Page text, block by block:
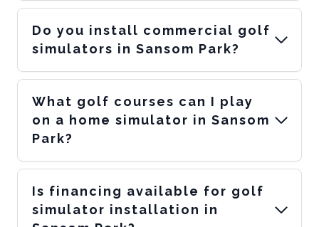
Do you install commercial golf
simulators in Sansom Park?
What golf courses can I play
on a home simulator in Sansom
Park?
Is financing available for golf
simulator installation in